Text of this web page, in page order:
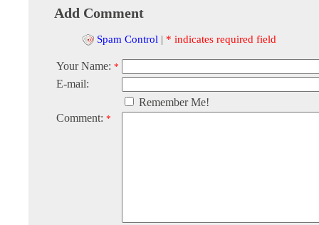
Add Comment
Spam Control | * indicates required field
Your Name: *
E-mail:
Remember Me!
Comment: *